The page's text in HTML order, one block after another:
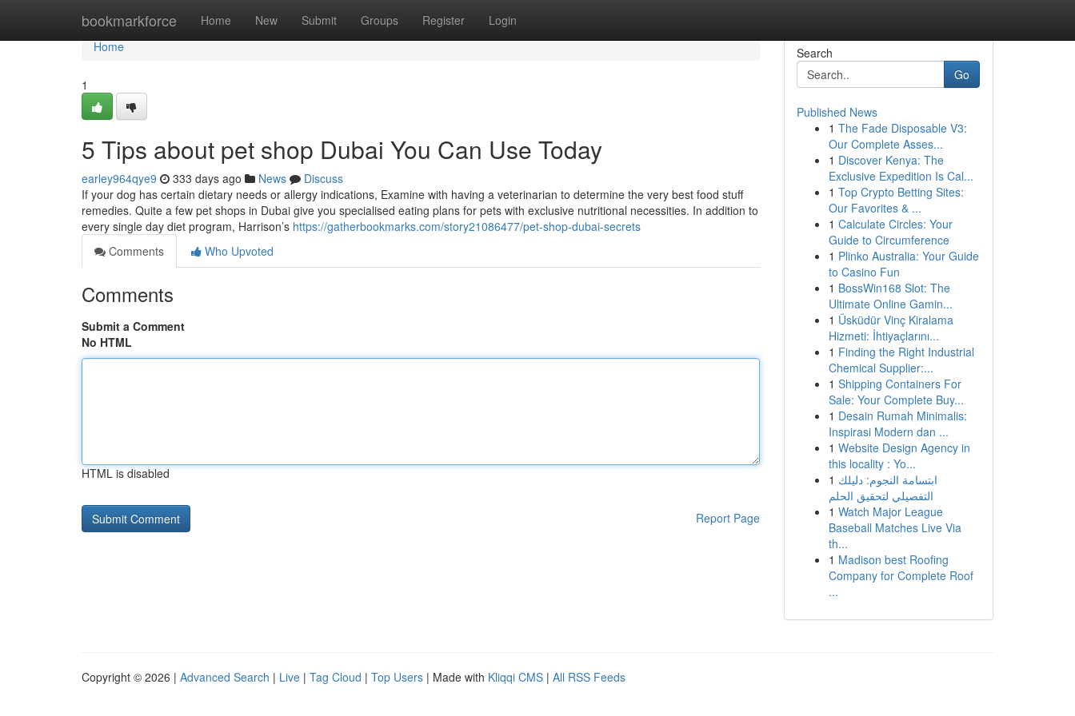
bookmarkforce Home New Submit Groups Register Login
Home
Home
1
5 Tips about pet shop Dubai You Can Use Today
earley964qye9 333 days ago News
Discuss
If your dog has certain dietary needs or allergy indications, Examine with having a veterinarian to determine the very best food stuff
remedies. Quite a few pet shops in Dubai give you specialised eating plans for pets with exclusive nutritional necessities. In addition to
every single day diet program, Harrison’s https://gatherbookmarks.com/story21086477/pet-shop-dubai-secrets
Comments
Who Upvoted
Comments
Submit a Comment
No HTML
HTML is disabled
Report Page
Search
Go
Published News
1 The Fade Disposable V3:
Our Complete Asses...
1 Discover Kenya: The
Exclusive Expedition Is Cal...
1 Top Crypto Betting Sites:
Our Favorites & ...
1 Calculate Circles: Your
Guide to Circumference
1 Plinko Australia: Your Guide
to Casino Fun
1 BossWin168 Slot: The
Ultimate Online Gamin...
1 Üsküdür Vinç Kiralama
Hizmeti: İhtiyaçlarını...
1 Finding the Right Industrial
Chemical Supplier:...
1 Shipping Containers For
Sale: Your Complete Buy...
1 Desain Rumah Minimalis:
Inspirasi Modern dan ...
1 Website Design Agency in
this locality : Yo...
1 ابتسامة النجوم: دليلك
التفصيلي لتحقيق الحلم
1 Watch Major League
Baseball Matches Live Via
th...
1 Madison best Roofing
Company for Complete Roof
...
Copyright © 2026 | Advanced Search | Live | Tag Cloud | Top Users | Made with Kliqqi CMS | All RSS Feeds